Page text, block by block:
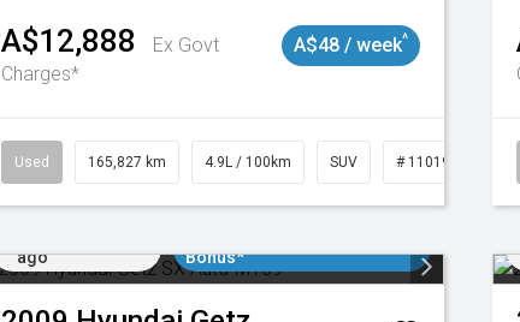
A$12,888
Ex Govt
Charges*
A$48 / week^
Used 165,827 km 4.9L / 100km SUV # 11019035
ago
Bonus*